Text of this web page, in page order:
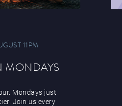
11PM
MONDAYS
Mondays just
Join us every